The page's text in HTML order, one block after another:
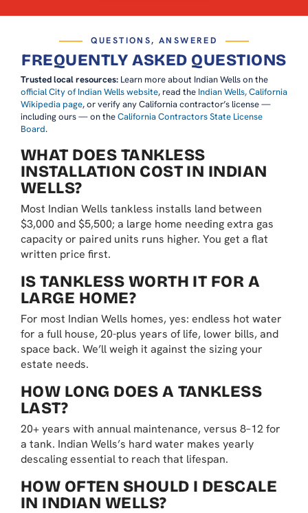
QUESTIONS, ANSWERED
FREQUENTLY ASKED QUESTIONS
Trusted local resources: Learn more about Indian Wells on the
official City of Indian Wells website, read the Indian Wells, California
Wikipedia page, or verify any California contractor’s license —
including ours — on theCalifornia Contractors State License
Board.
WHAT DOES TANKLESS
INSTALLATION COST IN INDIAN
WELLS?
Most Indian Wells tankless installs land between
$3,000 and $5,500; a large home needing extra gas
capacity or paired units runs higher. You get a flat
written price first.
IS TANKLESS WORTH IT FOR A
LARGE HOME?
For most Indian Wells homes, yes: endless hot water
for a full house, 20-plus years of life, lower bills, and
space back. We’ll weigh it against the sizing your
estate needs.
HOW LONG DOES A TANKLESS
LAST?
20+ years with annual maintenance, versus 8–12 for
a tank. Indian Wells’s hard water makes yearly
descaling essential to reach that lifespan.
HOW OFTEN SHOULD I DESCALE
IN INDIAN WELLS?